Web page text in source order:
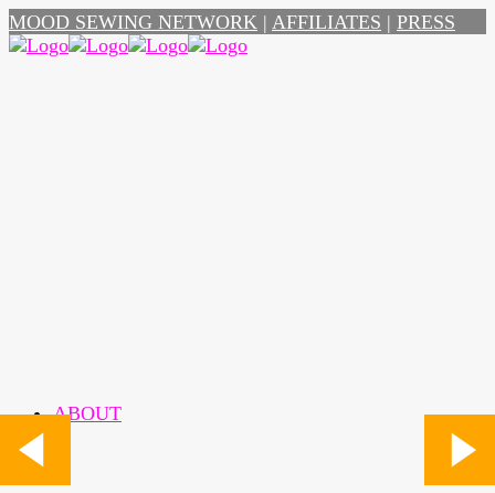
MOOD SEWING NETWORK | AFFILIATES | PRESS
ABOUT